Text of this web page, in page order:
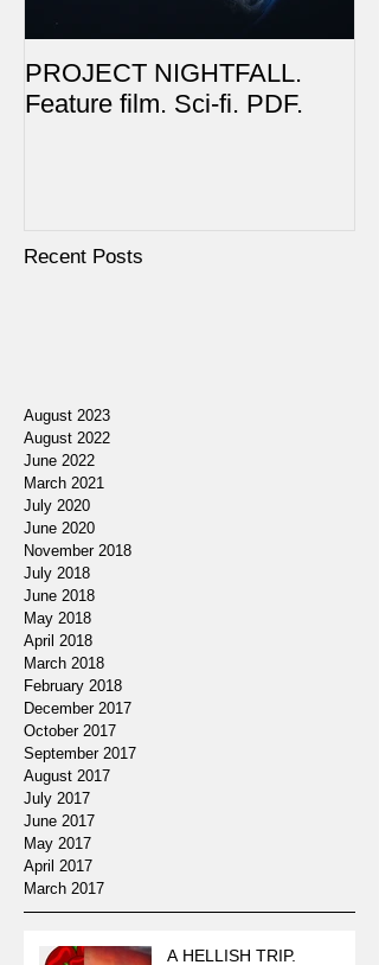
PROJECT NIGHTFALL.
Feature film. Sci-fi. PDF.
Recent Posts
August 2023
August 2022
June 2022
March 2021
July 2020
June 2020
November 2018
July 2018
June 2018
May 2018
April 2018
March 2018
February 2018
December 2017
October 2017
September 2017
August 2017
July 2017
June 2017
May 2017
April 2017
March 2017
A HELLISH TRIP.